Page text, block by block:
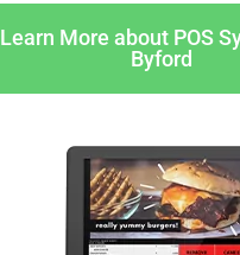
Learn More about POS
Byford